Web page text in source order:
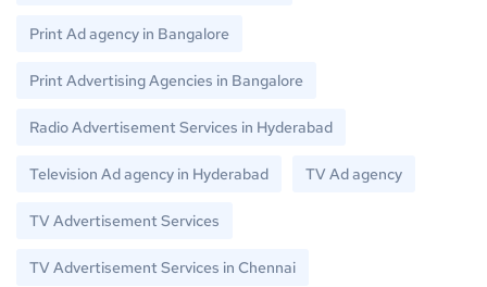
Print Ad agency in Bangalore
Print Advertising Agencies in Bangalore
Radio Advertisement Services in Hyderabad
Television Ad agency in Hyderabad TV Ad agency
TV Advertisement Services
TV Advertisement Services in Chennai